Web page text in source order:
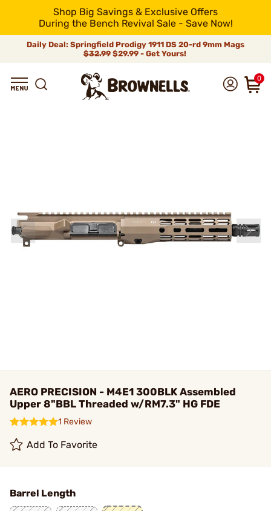
Shop Big Savings & Exclusive Offers
During the Bench Revival Sale - Save Now!
Daily Deal: Springfield Prodigy 1911 DS 20-rd 9mm Mags
$32.99$29.99 - Get Yours!
0
AERO PRECISION - M4E1 300BLK Assembled
Upper 8"BBL Threaded w/RM7.3" HG FDE
1 Review
Add To Favorite
Barrel Length